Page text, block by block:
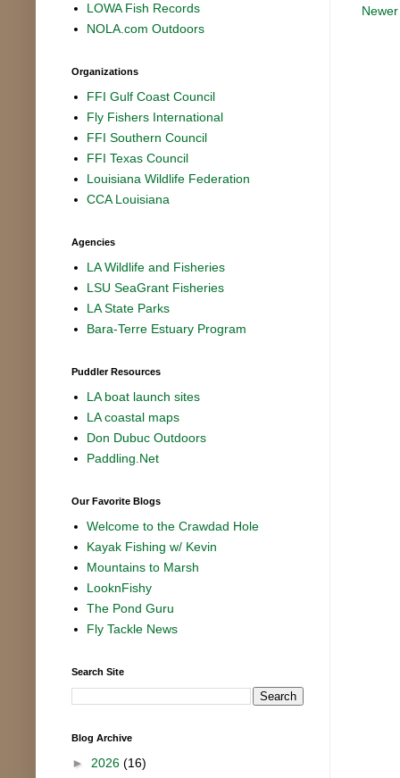
LOWA Fish Records
NOLA.com Outdoors
Organizations
FFI Gulf Coast Council
Fly Fishers International
FFI Southern Council
FFI Texas Council
Louisiana Wildlife Federation
CCA Louisiana
Agencies
LA Wildlife and Fisheries
LSU SeaGrant Fisheries
LA State Parks
Bara-Terre Estuary Program
Puddler Resources
LA boat launch sites
LA coastal maps
Don Dubuc Outdoors
Paddling.Net
Our Favorite Blogs
Welcome to the Crawdad Hole
Kayak Fishing w/ Kevin
Mountains to Marsh
LooknFishy
The Pond Guru
Fly Tackle News
Search Site
Blog Archive
► 2026 (16)